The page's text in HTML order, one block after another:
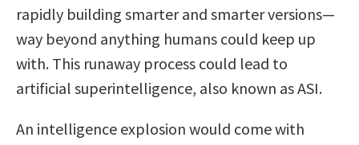
rapidly building smarter and smarter versions—
way beyond anything humans could keep up
with. This runaway process could lead to
artificial superintelligence, also known as ASI.
An intelligence explosion would come with